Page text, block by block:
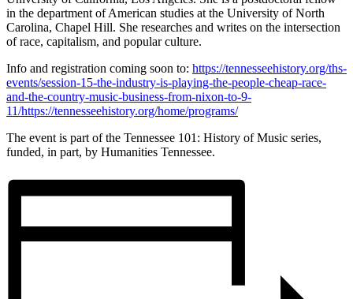
in the department of American studies at the University of North
Carolina, Chapel Hill. She researches and writes on the intersection
of race, capitalism, and popular culture.
Info and registration coming soon to: https://tennesseehistory.org/ths-
events/session-15-the-industry-is-playing-the-people-cheap-race-
and-the-country-music-business-from-nixon-to-9-
11/https://tennesseehistory.org/home/programs/
The event is part of the Tennessee 101: History of Music series,
funded, in part, by Humanities Tennessee.